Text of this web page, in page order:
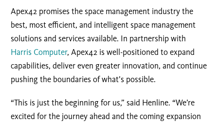
Apex42 promises the space management industry the
best, most efficient, and intelligent space management
solutions and services available. In partnership with
Harris Computer, Apex42 is well-positioned to expand
capabilities, deliver even greater innovation, and continue
pushing the boundaries of what’s possible.
“This is just the beginning for us,” said Henline. “We’re
excited for the journey ahead and the coming expansion